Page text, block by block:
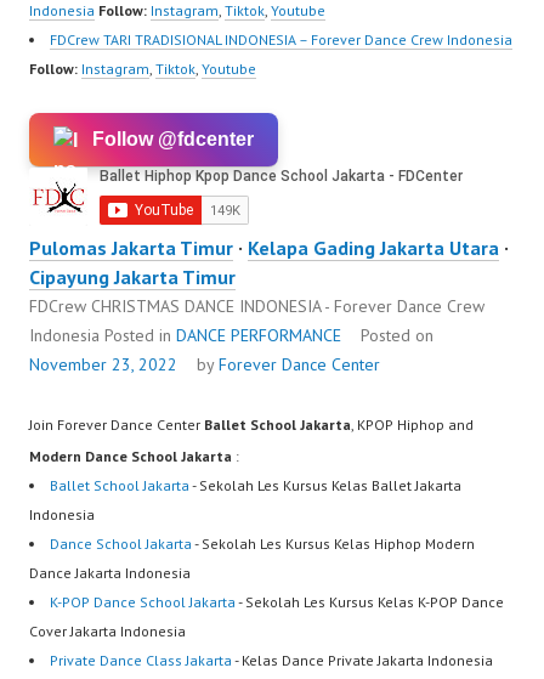
Indonesia Follow: Instagram, Tiktok, Youtube
FDCrew TARI TRADISIONAL INDONESIA – Forever Dance Crew Indonesia
Follow: Instagram, Tiktok, Youtube
Follow @fdcenter
Pulomas Jakarta Timur · Kelapa Gading Jakarta Utara ·
Cipayung Jakarta Timur
FDCrew CHRISTMAS DANCE INDONESIA - Forever Dance Crew
Indonesia Posted in DANCE PERFORMANCE
Posted on
November 23, 2022
byForever Dance Center
Join Forever Dance Center Ballet School Jakarta, KPOP Hiphop and
Modern Dance School Jakarta :
Ballet School Jakarta - Sekolah Les Kursus Kelas Ballet Jakarta
Indonesia
Dance School Jakarta - Sekolah Les Kursus Kelas Hiphop Modern
Dance Jakarta Indonesia
K-POP Dance School Jakarta - Sekolah Les Kursus Kelas K-POP Dance
Cover Jakarta Indonesia
Private Dance Class Jakarta - Kelas Dance Private Jakarta Indonesia